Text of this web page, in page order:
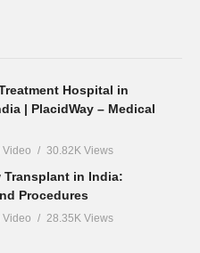
Hospital in
| PlacidWay – Medical
Video 30.82K Views
Transplant in India:
Procedures
Video 28.35K Views